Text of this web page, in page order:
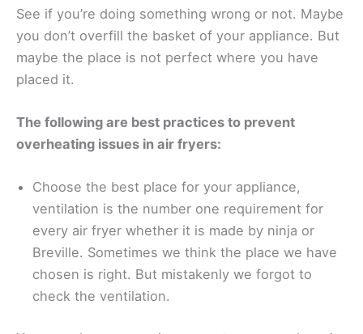
See if you’re doing something wrong or not. Maybe
you don’t overfill the basket of your appliance. But
maybe the place is not perfect where you have
placed it.
The following are best practices to prevent
overheating issues in air fryers:
Choose the best place for your appliance,
ventilation is the number one requirement for
every air fryer whether it is made by ninja or
Breville. Sometimes we think the place we have
chosen is right. But mistakenly we forgot to
check the ventilation.